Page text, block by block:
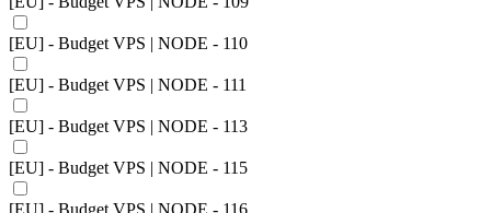
[EU] - Budget VPS | NODE - 110
[EU] - Budget VPS | NODE - 111
[EU] - Budget VPS | NODE - 113
[EU] - Budget VPS | NODE - 115
[EU] - Budget VPS | NODE - 116